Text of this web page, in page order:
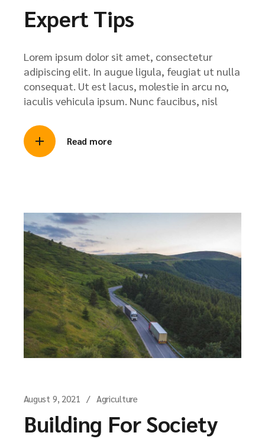
Expert Tips
Lorem ipsum dolor sit amet, consectetur
adipiscing elit. In augue ligula, feugiat ut nulla
consequat. Ut est lacus, molestie in arcu no,
iaculis vehicula ipsum. Nunc faucibus, nisl
Read more
August 9, 2021 Agriculture
Building For Society